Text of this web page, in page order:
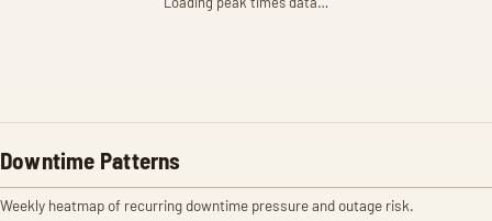
Downtime Patterns
Weekly heatmap of recurring downtime pressure and outage risk.